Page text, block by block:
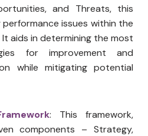
and Threats, this
issues within the
aids in determining the most
for improvement and
while mitigating potential
: This framework,
components – Strategy,